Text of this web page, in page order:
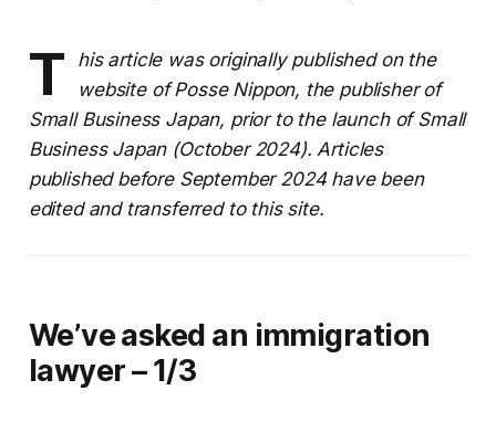
T
his article was originally published on the
website of Posse Nippon, the publisher of
Small Business Japan, prior to the launch of Small
Business Japan (October 2024). Articles
published before September 2024 have been
edited and transferred to this site.
We’ve asked an immigration
lawyer – 1/3